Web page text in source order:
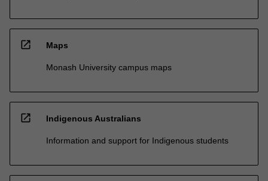
open_in_new Maps
Monash University campus maps
open_in_new Indigenous Australians
Information and support for Indigenous students